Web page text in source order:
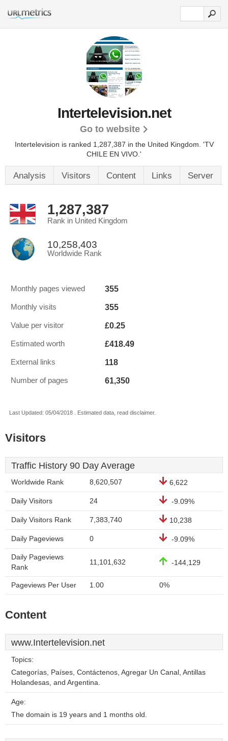
Intertelevision.net
Go to website
Intertelevision is ranked 1,287,387 in the United Kingdom. 'TV
CHILE EN VIVO.'
Analysis Visitors Content Links Server
1,287,387
Rank in United Kingdom
10,258,403
Worldwide Rank
Monthly pages viewed 355
Monthly visits 355
Value per visitor £0.25
Estimated worth £418.49
External links 118
Number of pages 61,350
Last Updated: 05/04/2018 . Estimated data, read disclaimer.
Visitors
Traffic History 90 Day Average
Worldwide Rank 8,620,507 6,622
Daily Visitors 24 -9.09%
Daily Visitors Rank 7,383,740 10,238
Daily Pageviews 0 -9.09%
Daily Pageviews
Rank
11,101,632 -144,129
Pageviews Per User 1.00 0%
Content
www.Intertelevision.net
Topics:
Categorías, Países, Contáctenos, Agregar Un Canal, Antillas
Holandesas, and Argentina.
Age:
The domain is 19 years and 1 months old.